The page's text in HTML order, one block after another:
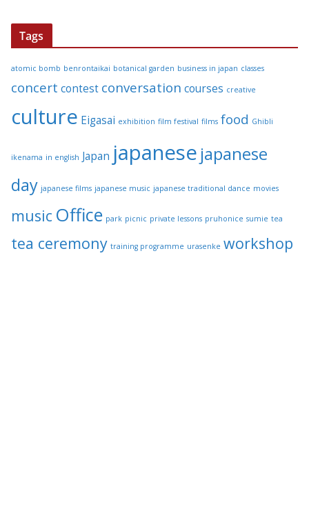
Tags
atomic bomb benrontaikai botanical garden business in japan classes
concert contest conversation courses creative
culture Eigasai exhibition film festival films food Ghibli
ikenama in english Japan japanese japanese
day japanese films japanese music japanese traditional dance movies
music Office park picnic private lessons pruhonice sumie tea
tea ceremony training programme urasenke workshop